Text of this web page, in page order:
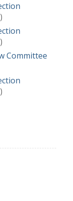
Committee